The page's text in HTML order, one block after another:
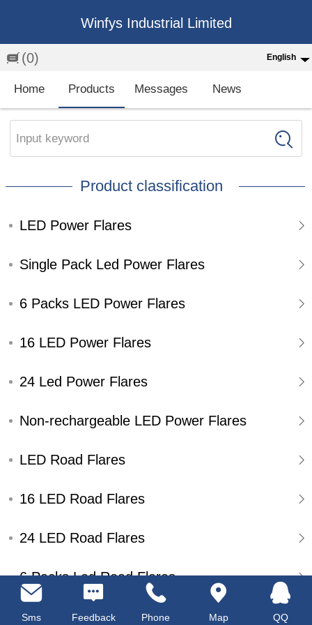
Winfys Industrial Limited
(0) English
English
繁体
Española
Home Products Messages News
Input keyword
Product classification
LED Power Flares
Single Pack Led Power Flares
6 Packs LED Power Flares
16 LED Power Flares
24 Led Power Flares
Non-rechargeable LED Power Flares
LED Road Flares
16 LED Road Flares
24 LED Road Flares
6 Packs Led Road Flares
Single Pack Led Road Flares
Sms Feedback Phone Map QQ